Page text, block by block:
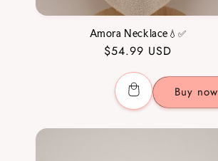
Amora Necklace💧✅
Regular
price
$54.99 USD
Buy now